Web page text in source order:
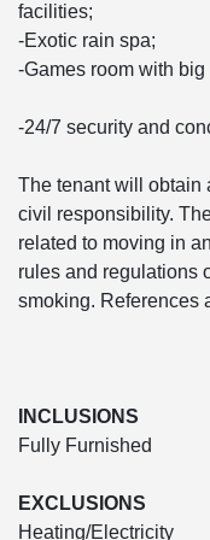
facilities;
-Exotic rain spa;
-Games room with
-24/7 security and
The tenant will obtain
civil responsibility.
related to moving in
rules and regulations
smoking. References
INCLUSIONS
Fully Furnished
EXCLUSIONS
Heating/Electricity